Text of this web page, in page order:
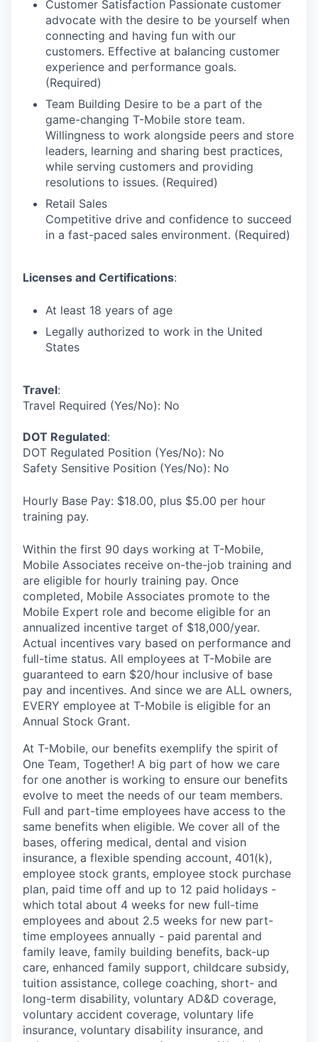
Customer Satisfaction Passionate customer
advocate with the desire to be yourself when
connecting and having fun with our
customers. Effective at balancing customer
experience and performance goals.
(Required)
Team Building Desire to be a part of the
game-changing T-Mobile store team.
Willingness to work alongside peers and store
leaders, learning and sharing best practices,
while serving customers and providing
resolutions to issues. (Required)
Retail Sales
Competitive drive and confidence to succeed
in a fast-paced sales environment. (Required)
Licenses and Certifications:
At least 18 years of age
Legally authorized to work in the United
States
Travel:
Travel Required (Yes/No): No
DOT Regulated:
DOT Regulated Position (Yes/No): No
Safety Sensitive Position (Yes/No): No
Hourly Base Pay: $18.00, plus $5.00 per hour
training pay.
Within the first 90 days working at T-Mobile,
Mobile Associates receive on-the-job training and
are eligible for hourly training pay. Once
completed, Mobile Associates promote to the
Mobile Expert role and become eligible for an
annualized incentive target of $18,000/year.
Actual incentives vary based on performance and
full-time status. All employees at T-Mobile are
guaranteed to earn $20/hour inclusive of base
pay and incentives. And since we are ALL owners,
EVERY employee at T-Mobile is eligible for an
Annual Stock Grant.
At T-Mobile, our benefits exemplify the spirit of
One Team, Together! A big part of how we care
for one another is working to ensure our benefits
evolve to meet the needs of our team members.
Full and part-time employees have access to the
same benefits when eligible. We cover all of the
bases, offering medical, dental and vision
insurance, a flexible spending account, 401(k),
employee stock grants, employee stock purchase
plan, paid time off and up to 12 paid holidays -
which total about 4 weeks for new full-time
employees and about 2.5 weeks for new part-
time employees annually - paid parental and
family leave, family building benefits, back-up
care, enhanced family support, childcare subsidy,
tuition assistance, college coaching, short- and
long-term disability, voluntary AD&D coverage,
voluntary accident coverage, voluntary life
insurance, voluntary disability insurance, and